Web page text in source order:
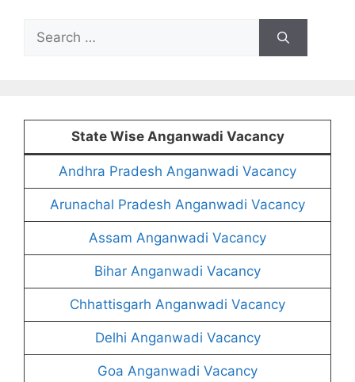
Search
for:
State Wise Anganwadi Vacancy
Andhra Pradesh Anganwadi Vacancy
Arunachal Pradesh Anganwadi Vacancy
Assam Anganwadi Vacancy
Bihar Anganwadi Vacancy
Chhattisgarh Anganwadi Vacancy
Delhi Anganwadi Vacancy
Goa Anganwadi Vacancy